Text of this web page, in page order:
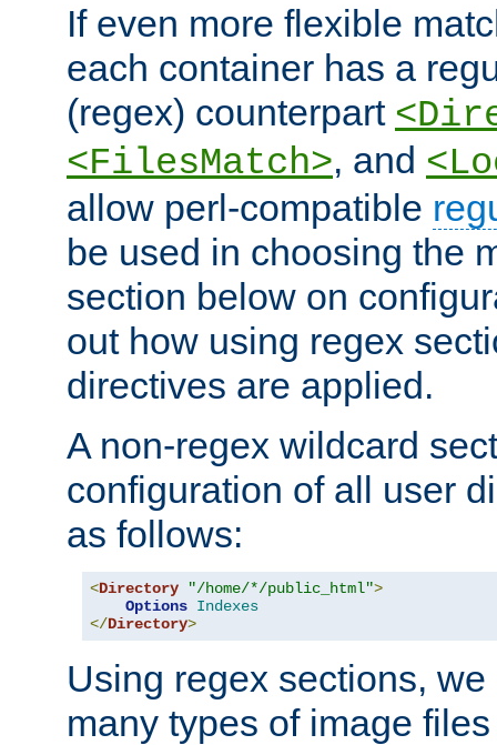
If even more flexible
each container has a
(regex) counterpart
<FilesMatch>, and
allow perl-compatible
be used in choosing the
section below on
out how using regex
directives are applied.
A non-regex wildcard
configuration of all user
as follows:
<Directory "/home/*/public_html">
Options Indexes
</Directory>
Using regex sections,
many types of image